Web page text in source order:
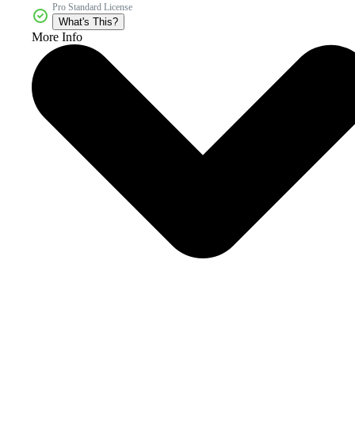
Pro Standard License
What's This?
More Info